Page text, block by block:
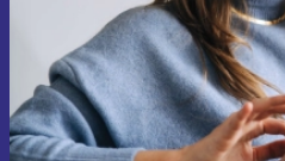
Sign
Information about the use of personal
Privacy policy